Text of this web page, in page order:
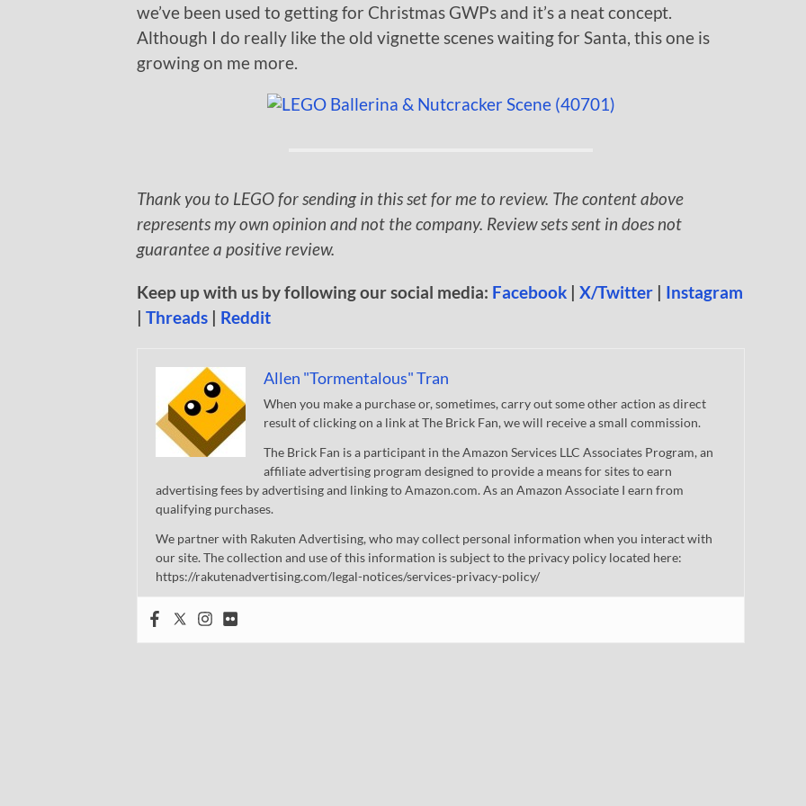
we’ve been used to getting for Christmas GWPs and it’s a neat concept.
Although I do really like the old vignette scenes waiting for Santa, this one is
growing on me more.
Thank you to LEGO for sending in this set for me to review. The content above
represents my own opinion and not the company. Review sets sent in does not
guarantee a positive review.
Keep up with us by following our social media: Facebook | X/Twitter | Instagram
| Threads | Reddit
Allen "Tormentalous" Tran
When you make a purchase or, sometimes, carry out some other action as direct
result of clicking on a link at The Brick Fan, we will receive a small commission.
The Brick Fan is a participant in the Amazon Services LLC Associates Program, an
affiliate advertising program designed to provide a means for sites to earn
advertising fees by advertising and linking to Amazon.com. As an Amazon Associate I earn from
qualifying purchases.
We partner with Rakuten Advertising, who may collect personal information when you interact with
our site. The collection and use of this information is subject to the privacy policy located here:
https://rakutenadvertising.com/legal-notices/services-privacy-policy/